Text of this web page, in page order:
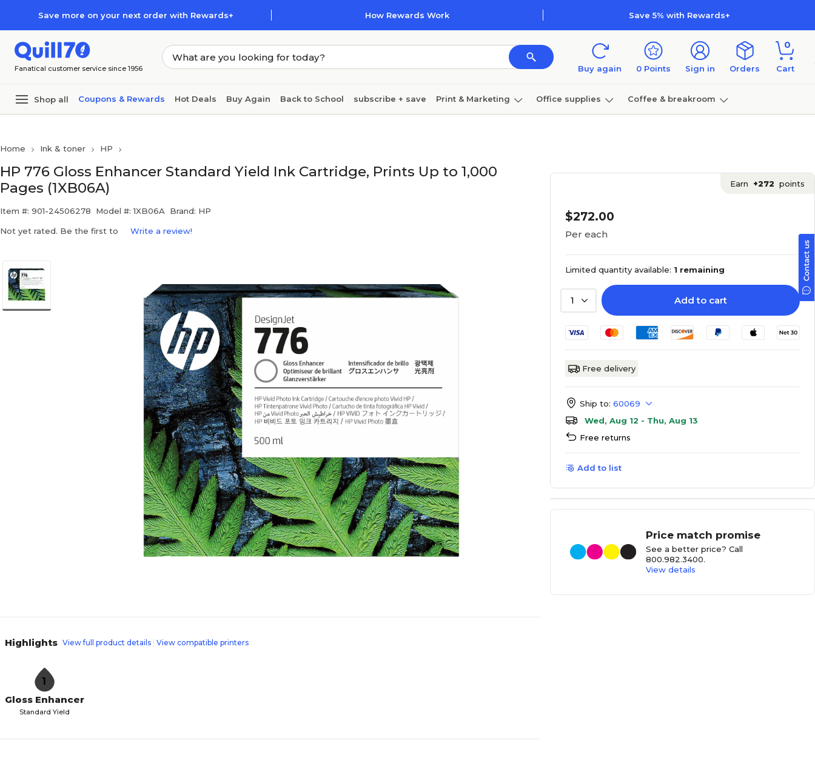
Save more on your next order with Rewards+ How Rewards Work Save 5% with Rewards+
Fanatical customer service since 1956 Buy again 0 Points Sign in Orders
0
Cart
Shop all Coupons & Rewards Hot Deals Buy Again Back to School subscribe + save Print & Marketing Office supplies Coffee & breakroom
Home Ink & toner HP
HP 776 Gloss Enhancer Standard Yield Ink Cartridge, Prints Up to 1,000
Pages (1XB06A)
Item #: 901-24506278 Model #: 1XB06A Brand: HP
Not yet rated. Be the first to Write a review!
Highlights View full product details View compatible printers
1
Gloss Enhancer
Standard Yield
Earn +272 points
$272.00
Per each
Limited quantity available: 1 remaining
1 Add to cart
Free delivery
Ship to: 60069
Wed, Aug 12 - Thu, Aug 13
Free returns
Add to list
Price match promise
See a better price? Call
800.982.3400.
View details